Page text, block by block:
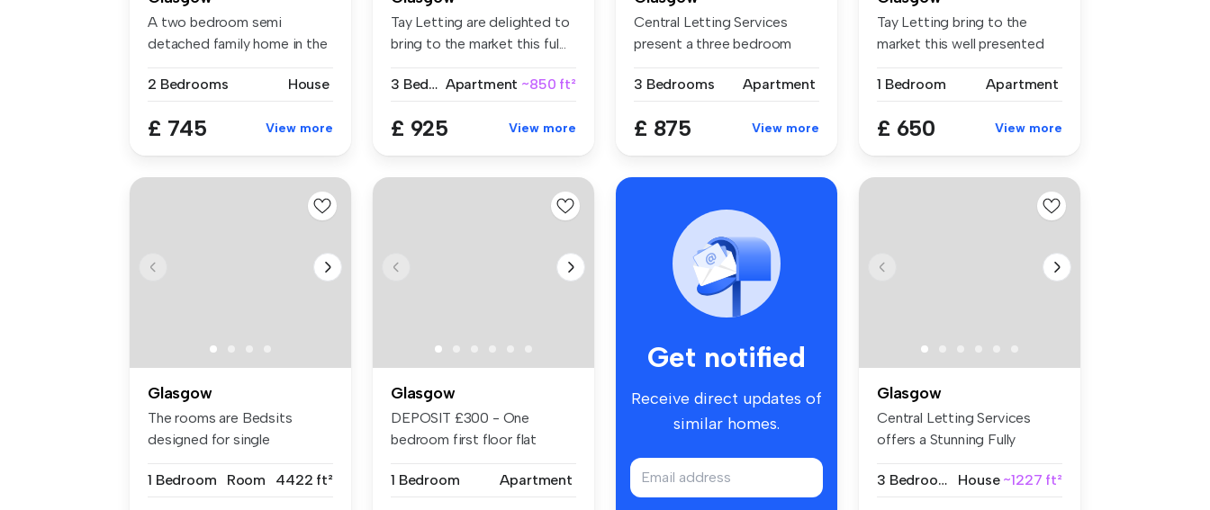
A two bedroom semi
detached family home in the
2 Bedrooms
House
£ 745 View more
Tay Letting are delighted to
bring to the market this ful...
3 Bedrooms Apartment ~850 ft²
£ 925 View more
Central Letting Services
present a three bedroom
3 Bedrooms
Apartment
£ 875 View more
Tay Letting bring to the
market this well presented
1 Bedroom
Apartment
£ 650 View more
Glasgow
The rooms are Bedsits
designed for single
1 Bedroom
Room 4422 ft²
Glasgow
DEPOSIT £300 - One
bedroom first floor flat
1 Bedroom
Apartment
Get notified
Receive direct updates of
similar homes.
Glasgow
Central Letting Services
offers a Stunning Fully
3 Bedrooms
House ~1227 ft²